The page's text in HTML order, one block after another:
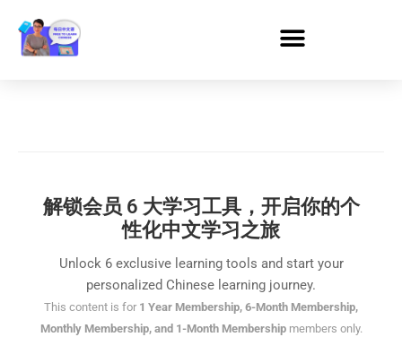
解锁会员 6 大学习工具，开启你的个
性化中文学习之旅
Unlock 6 exclusive learning tools and start your
personalized Chinese learning journey.
This content is for 1 Year Membership, 6-Month Membership,
Monthly Membership, and 1-Month Membershipmembers only.